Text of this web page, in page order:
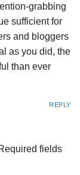
grabbing
sufficient for
and bloggers
as you did, the
than ever
REPLY
fields